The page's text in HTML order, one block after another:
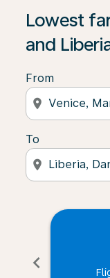
Lowest
and
From
location_on
To
location_on
chevron_left